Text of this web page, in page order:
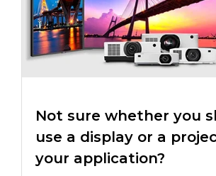
Not sure whether you
use a display or a
your application?